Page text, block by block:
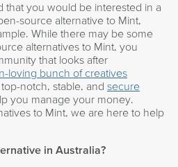
that you would be interested in a
source alternative to Mint,
While there may be some
alternatives to Mint, you
that looks after
loving bunch of creatives
notch, stable, and secure
you manage your money.
to Mint, we are here to help
in Australia?